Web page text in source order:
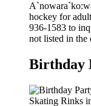
hockey for
936-1583 to
not listed in the
Birthday